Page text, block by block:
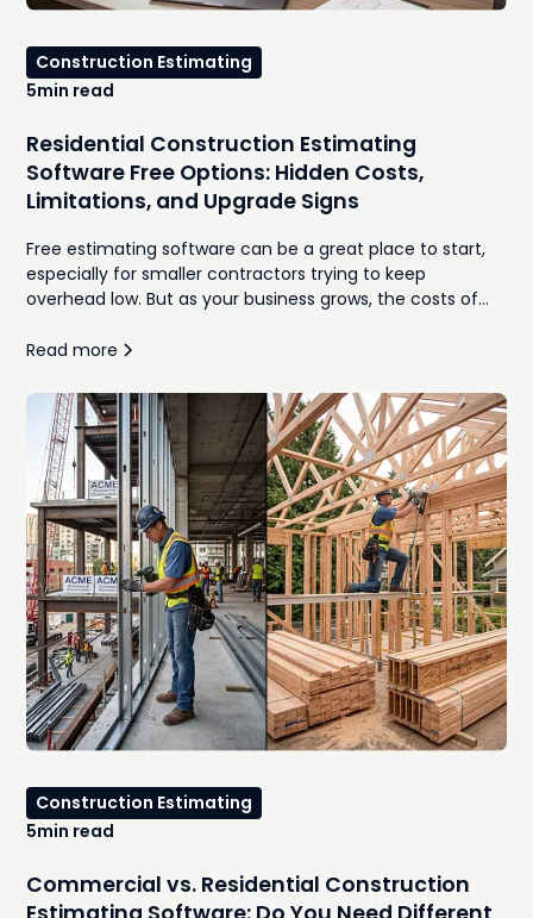
Construction Estimating
5min read
Residential Construction Estimating
Software Free Options: Hidden Costs,
Limitations, and Upgrade Signs
Free estimating software can be a great place to start,
especially for smaller contractors trying to keep
overhead low. But as your business grows, the costs of
inconsistent proposals, and time spent re-entering
you were trying to avoid. In this guide, we'll compare the
best free residential construction estimating software
options, explore where they work well, identify the hidden
costs that emerge as your workload increases, and
explain the signs that it's time to move to an integrated,
AI-powered estimating platform.
Read more
Construction Estimating
5min read
Commercial vs. Residential Construction